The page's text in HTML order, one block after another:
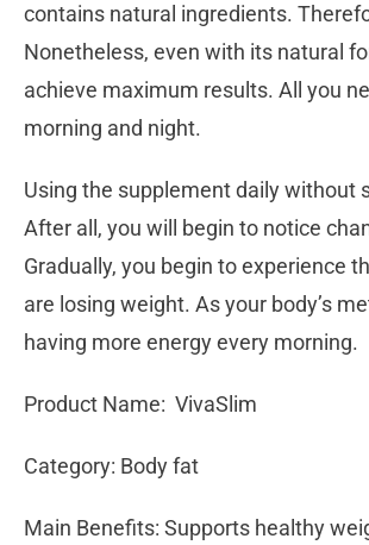
contains natural ingredients.
Nonetheless, even with its natural
achieve maximum results. All you
morning and night.
Using the supplement daily without
After all, you will begin to notice
Gradually, you begin to experience
are losing weight. As your body’s
having more energy every morning.
Product Name: VivaSlim
Category: Body fat
Main Benefits: Supports healthy